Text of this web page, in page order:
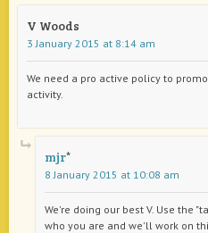
V Woods
3 January 2015 at 8:14 am
We need a pro active policy to
activity.
mjr
8 January 2015 at 10:08 am
We're doing our best V. Use the
who you are and we'll work on